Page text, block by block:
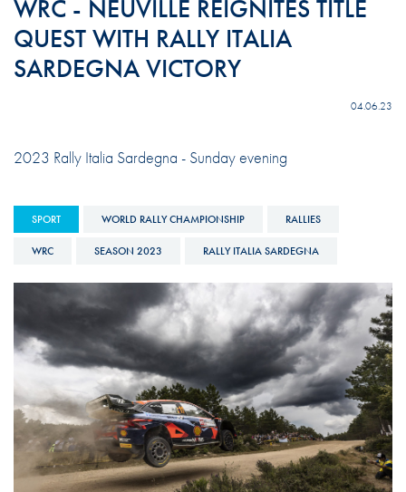
WRC - NEUVILLE REIGNITES TITLE
QUEST WITH RALLY ITALIA
SARDEGNA VICTORY
04.06.23
2023 Rally Italia Sardegna - Sunday evening
SPORT WORLD RALLY CHAMPIONSHIP RALLIES
WRC SEASON 2023 RALLY ITALIA SARDEGNA